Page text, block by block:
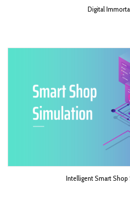
Digital
Intelligent Smart